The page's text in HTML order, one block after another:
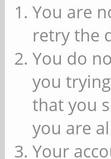
You are
retry the
You do
you
that you
you are
Your